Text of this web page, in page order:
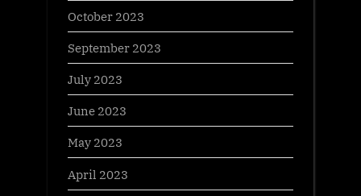
October 2023
September 2023
July 2023
June 2023
May 2023
April 2023